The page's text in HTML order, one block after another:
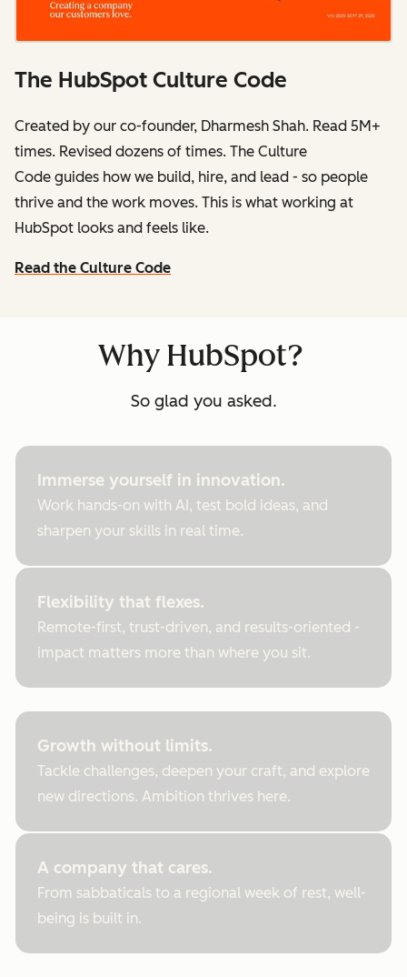
The HubSpot Culture Code
Created by our co-founder, Dharmesh Shah. Read 5M+
times. Revised dozens of times. The Culture
Code guides how we build, hire, and lead - so people
thrive and the work moves. This is what working at
HubSpot looks and feels like.
Read the Culture Code
Why HubSpot?
So glad you asked.
Immerse yourself in innovation.
Work hands-on with AI, test bold ideas, and
sharpen your skills in real time.
Flexibility that flexes.
Remote-first, trust-driven, and results-oriented -
impact matters more than where you sit.
Growth without limits.
Tackle challenges, deepen your craft, and explore
new directions. Ambition thrives here.
A company that cares.
From sabbaticals to a regional week of rest, well-
being is built in.